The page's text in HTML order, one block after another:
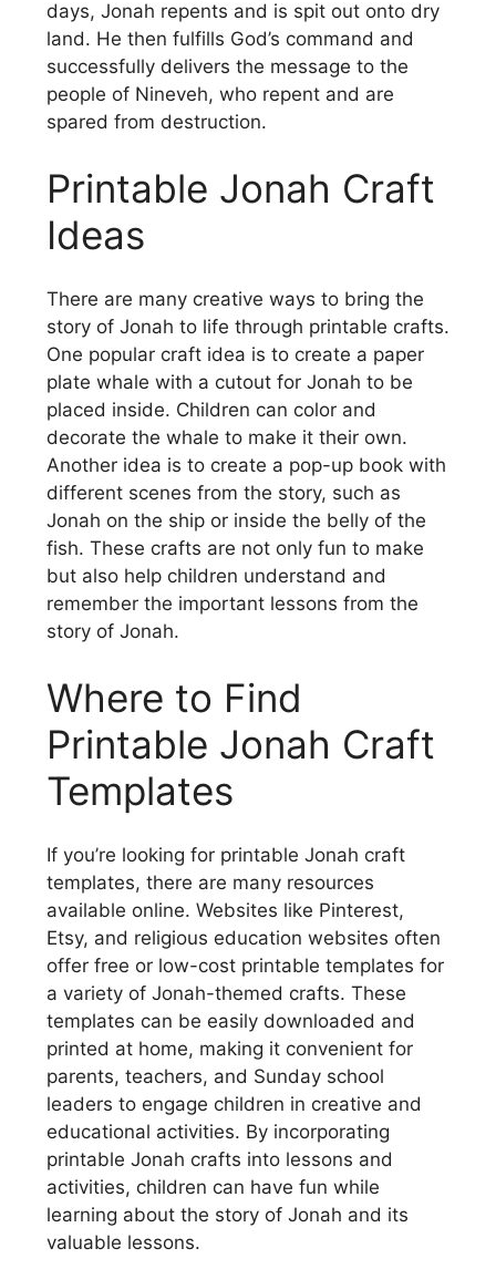
days, Jonah repents and is spit out onto dry
land. He then fulfills God’s command and
successfully delivers the message to the
people of Nineveh, who repent and are
spared from destruction.
Printable Jonah Craft
Ideas
There are many creative ways to bring the
story of Jonah to life through printable crafts.
One popular craft idea is to create a paper
plate whale with a cutout for Jonah to be
placed inside. Children can color and
decorate the whale to make it their own.
Another idea is to create a pop-up book with
different scenes from the story, such as
Jonah on the ship or inside the belly of the
fish. These crafts are not only fun to make
but also help children understand and
remember the important lessons from the
story of Jonah.
Where to Find
Printable Jonah Craft
Templates
If you’re looking for printable Jonah craft
templates, there are many resources
available online. Websites like Pinterest,
Etsy, and religious education websites often
offer free or low-cost printable templates for
a variety of Jonah-themed crafts. These
templates can be easily downloaded and
printed at home, making it convenient for
parents, teachers, and Sunday school
leaders to engage children in creative and
educational activities. By incorporating
printable Jonah crafts into lessons and
activities, children can have fun while
learning about the story of Jonah and its
valuable lessons.